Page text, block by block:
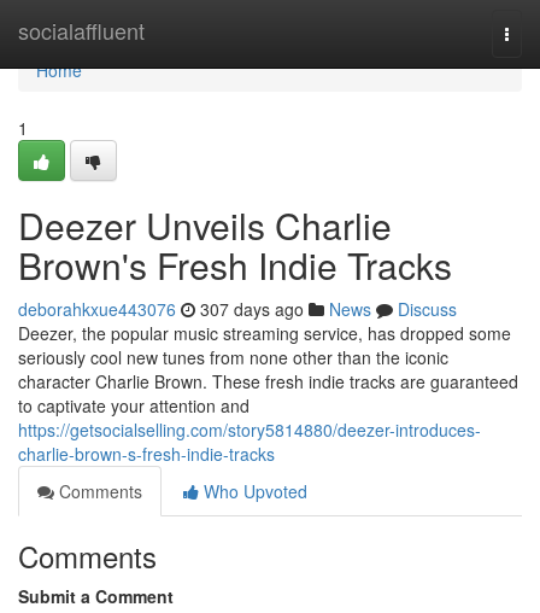
socialaffluent
Home
Home
1
Deezer Unveils Charlie
Brown's Fresh Indie Tracks
deborahkxue443076 307 days ago News
Discuss
Deezer, the popular music streaming service, has dropped some
seriously cool new tunes from none other than the iconic
character Charlie Brown. These fresh indie tracks are guaranteed
to captivate your attention and
https://getsocialselling.com/story5814880/deezer-introduces-
charlie-brown-s-fresh-indie-tracks
Comments
Who Upvoted
Comments
Submit a Comment